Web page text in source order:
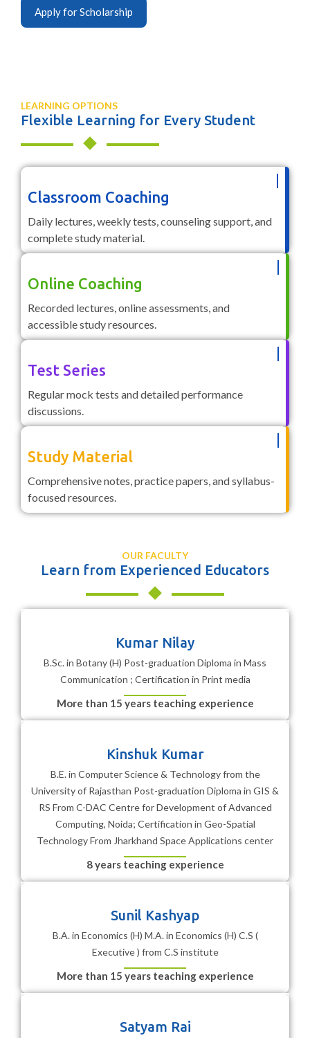
Apply for Scholarship
LEARNING OPTIONS
Flexible Learning for Every Student
Classroom Coaching
Daily lectures, weekly tests, counseling support, and
complete study material.
Online Coaching
Recorded lectures, online assessments, and
accessible study resources.
Test Series
Regular mock tests and detailed performance
discussions.
Study Material
Comprehensive notes, practice papers, and syllabus-
focused resources.
OUR FACULTY
Learn from Experienced Educators
Kumar Nilay
B.Sc. in Botany (H) Post-graduation Diploma in Mass
Communication ; Certification in Print media
More than 15 years teaching experience
Kinshuk Kumar
B.E. in Computer Science & Technology from the
University of Rajasthan Post-graduation Diploma in GIS &
RS From C-DAC Centre for Development of Advanced
Computing, Noida; Certification in Geo-Spatial
Technology From Jharkhand Space Applications center
8 years teaching experience
Sunil Kashyap
B.A. in Economics (H) M.A. in Economics (H) C.S (
Executive ) from C.S institute
More than 15 years teaching experience
Satyam Rai